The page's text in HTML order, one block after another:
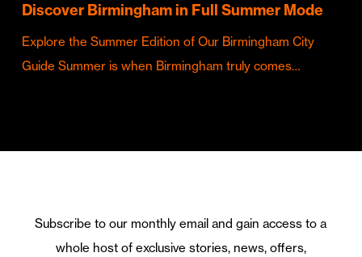
Discover Birmingham in Full Summer Mode
Explore the Summer Edition of Our Birmingham City
Guide Summer is when Birmingham truly comes…
Subscribe to our monthly email and gain access to a
whole host of exclusive stories, news, offers,